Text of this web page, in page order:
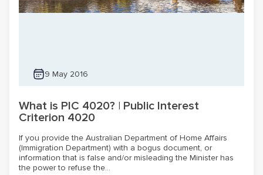
9 May 2016
What is PIC 4020? | Public Interest
Criterion 4020
If you provide the Australian Department of Home Affairs
(Immigration Department) with a bogus document, or
information that is false and/or misleading the Minister has
the power to refuse the...